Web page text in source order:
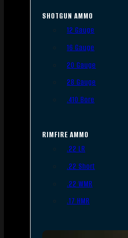
SHOTGUN AMMO
12 Gauge
16 Gauge
20 Gauge
28 Gauge
.410 Bore
RIMFIRE AMMO
.22 LR
.22 Short
.22 WMR
.17 HMR